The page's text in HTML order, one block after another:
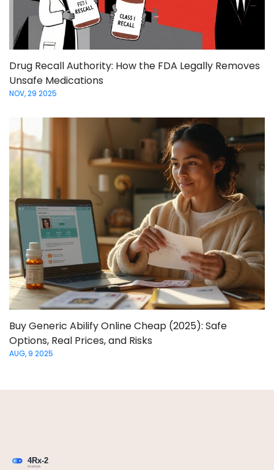
Drug Recall Authority: How the FDA Legally Removes
Unsafe Medications
NOV, 29 2025
Buy Generic Abilify Online Cheap (2025): Safe
Options, Real Prices, and Risks
AUG, 9 2025